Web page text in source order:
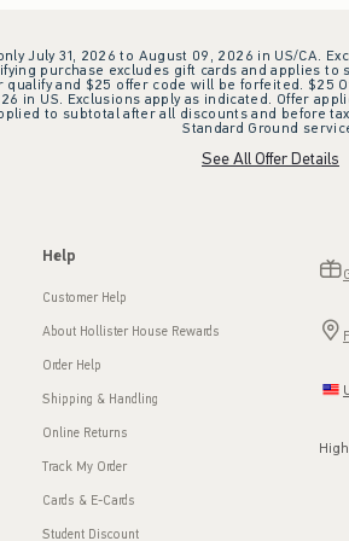
July 31, 2026 to August 09, 2026 in US/CA.
purchase excludes gift cards and
and $25 offer code will be forfeited. $25
in US. Exclusions apply as indicated. Offer
to subtotal after all discounts and before
Standard Ground
See All Offer Details
Help
Customer Help
About Hollister House Rewards
Order Help
Shipping & Handling
Online Returns
Track My Order
Cards & E-Cards
Student Discount